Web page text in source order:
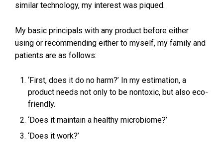
similar technology, my interest was piqued.
My basic principals with any product before either
using or recommending either to myself, my family and
patients are as follows:
‘First, does it do no harm?’ In my estimation, a
product needs not only to be nontoxic, but also eco-
friendly.
‘Does it maintain a healthy microbiome?’
‘Does it work?’